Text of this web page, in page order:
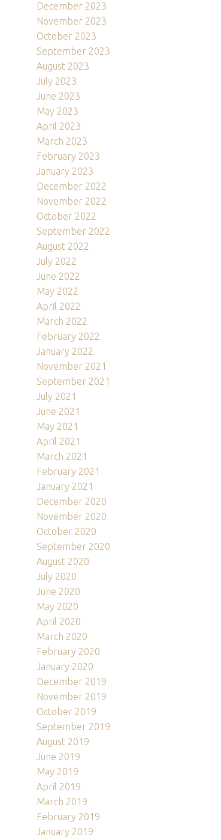
December 2023
November 2023
October 2023
September 2023
August 2023
July 2023
June 2023
May 2023
April 2023
March 2023
February 2023
January 2023
December 2022
November 2022
October 2022
September 2022
August 2022
July 2022
June 2022
May 2022
April 2022
March 2022
February 2022
January 2022
November 2021
September 2021
July 2021
June 2021
May 2021
April 2021
March 2021
February 2021
January 2021
December 2020
November 2020
October 2020
September 2020
August 2020
July 2020
June 2020
May 2020
April 2020
March 2020
February 2020
January 2020
December 2019
November 2019
October 2019
September 2019
August 2019
June 2019
May 2019
April 2019
March 2019
February 2019
January 2019